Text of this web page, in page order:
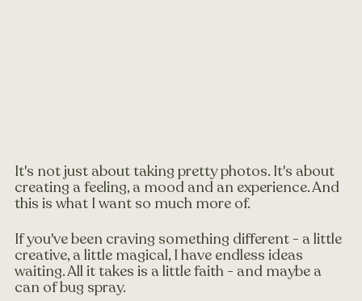
It's not just about taking pretty photos. It's about
creating a feeling, a mood and an experience. And
this is what I want so much more of.
If you've been craving something different - a little
creative, a little magical, I have endless ideas
waiting. All it takes is a little faith - and maybe a
can of bug spray.